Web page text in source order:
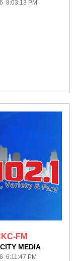
8:03:13 PM
FM
MEDIA
6:11:47 PM